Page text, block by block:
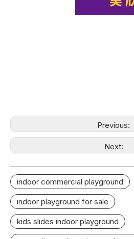
Previous:
Next:
indoor commercial playground
indoor playground for sale
kids slides indoor playground